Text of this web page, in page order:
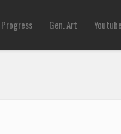
Gen. Art Youtube